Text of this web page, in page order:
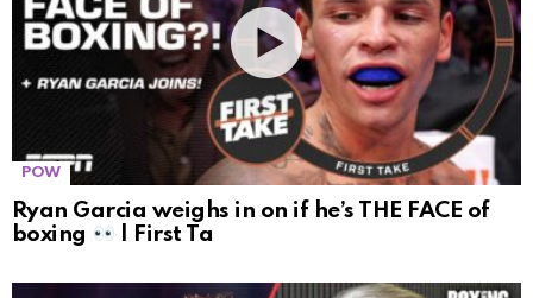
POW
Ryan Garcia weighs in on if he’s THE FACE of
boxing
| First Ta